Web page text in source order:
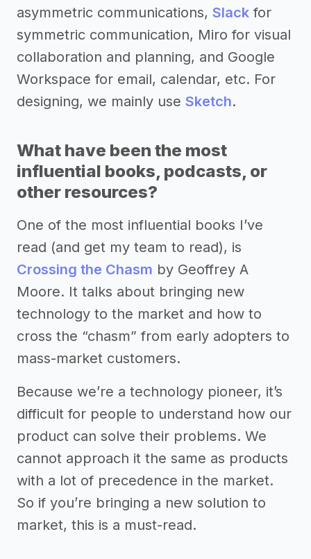
asymmetric communications, Slack for
symmetric communication, Miro for visual
collaboration and planning, and Google
Workspace for email, calendar, etc. For
designing, we mainly use Sketch.
What have been the most
influential books, podcasts, or
other resources?
One of the most influential books I’ve
read (and get my team to read), is
Crossing the Chasm by Geoffrey A
Moore. It talks about bringing new
technology to the market and how to
cross the “chasm” from early adopters to
mass-market customers.
Because we’re a technology pioneer, it’s
difficult for people to understand how our
product can solve their problems. We
cannot approach it the same as products
with a lot of precedence in the market.
So if you’re bringing a new solution to
market, this is a must-read.